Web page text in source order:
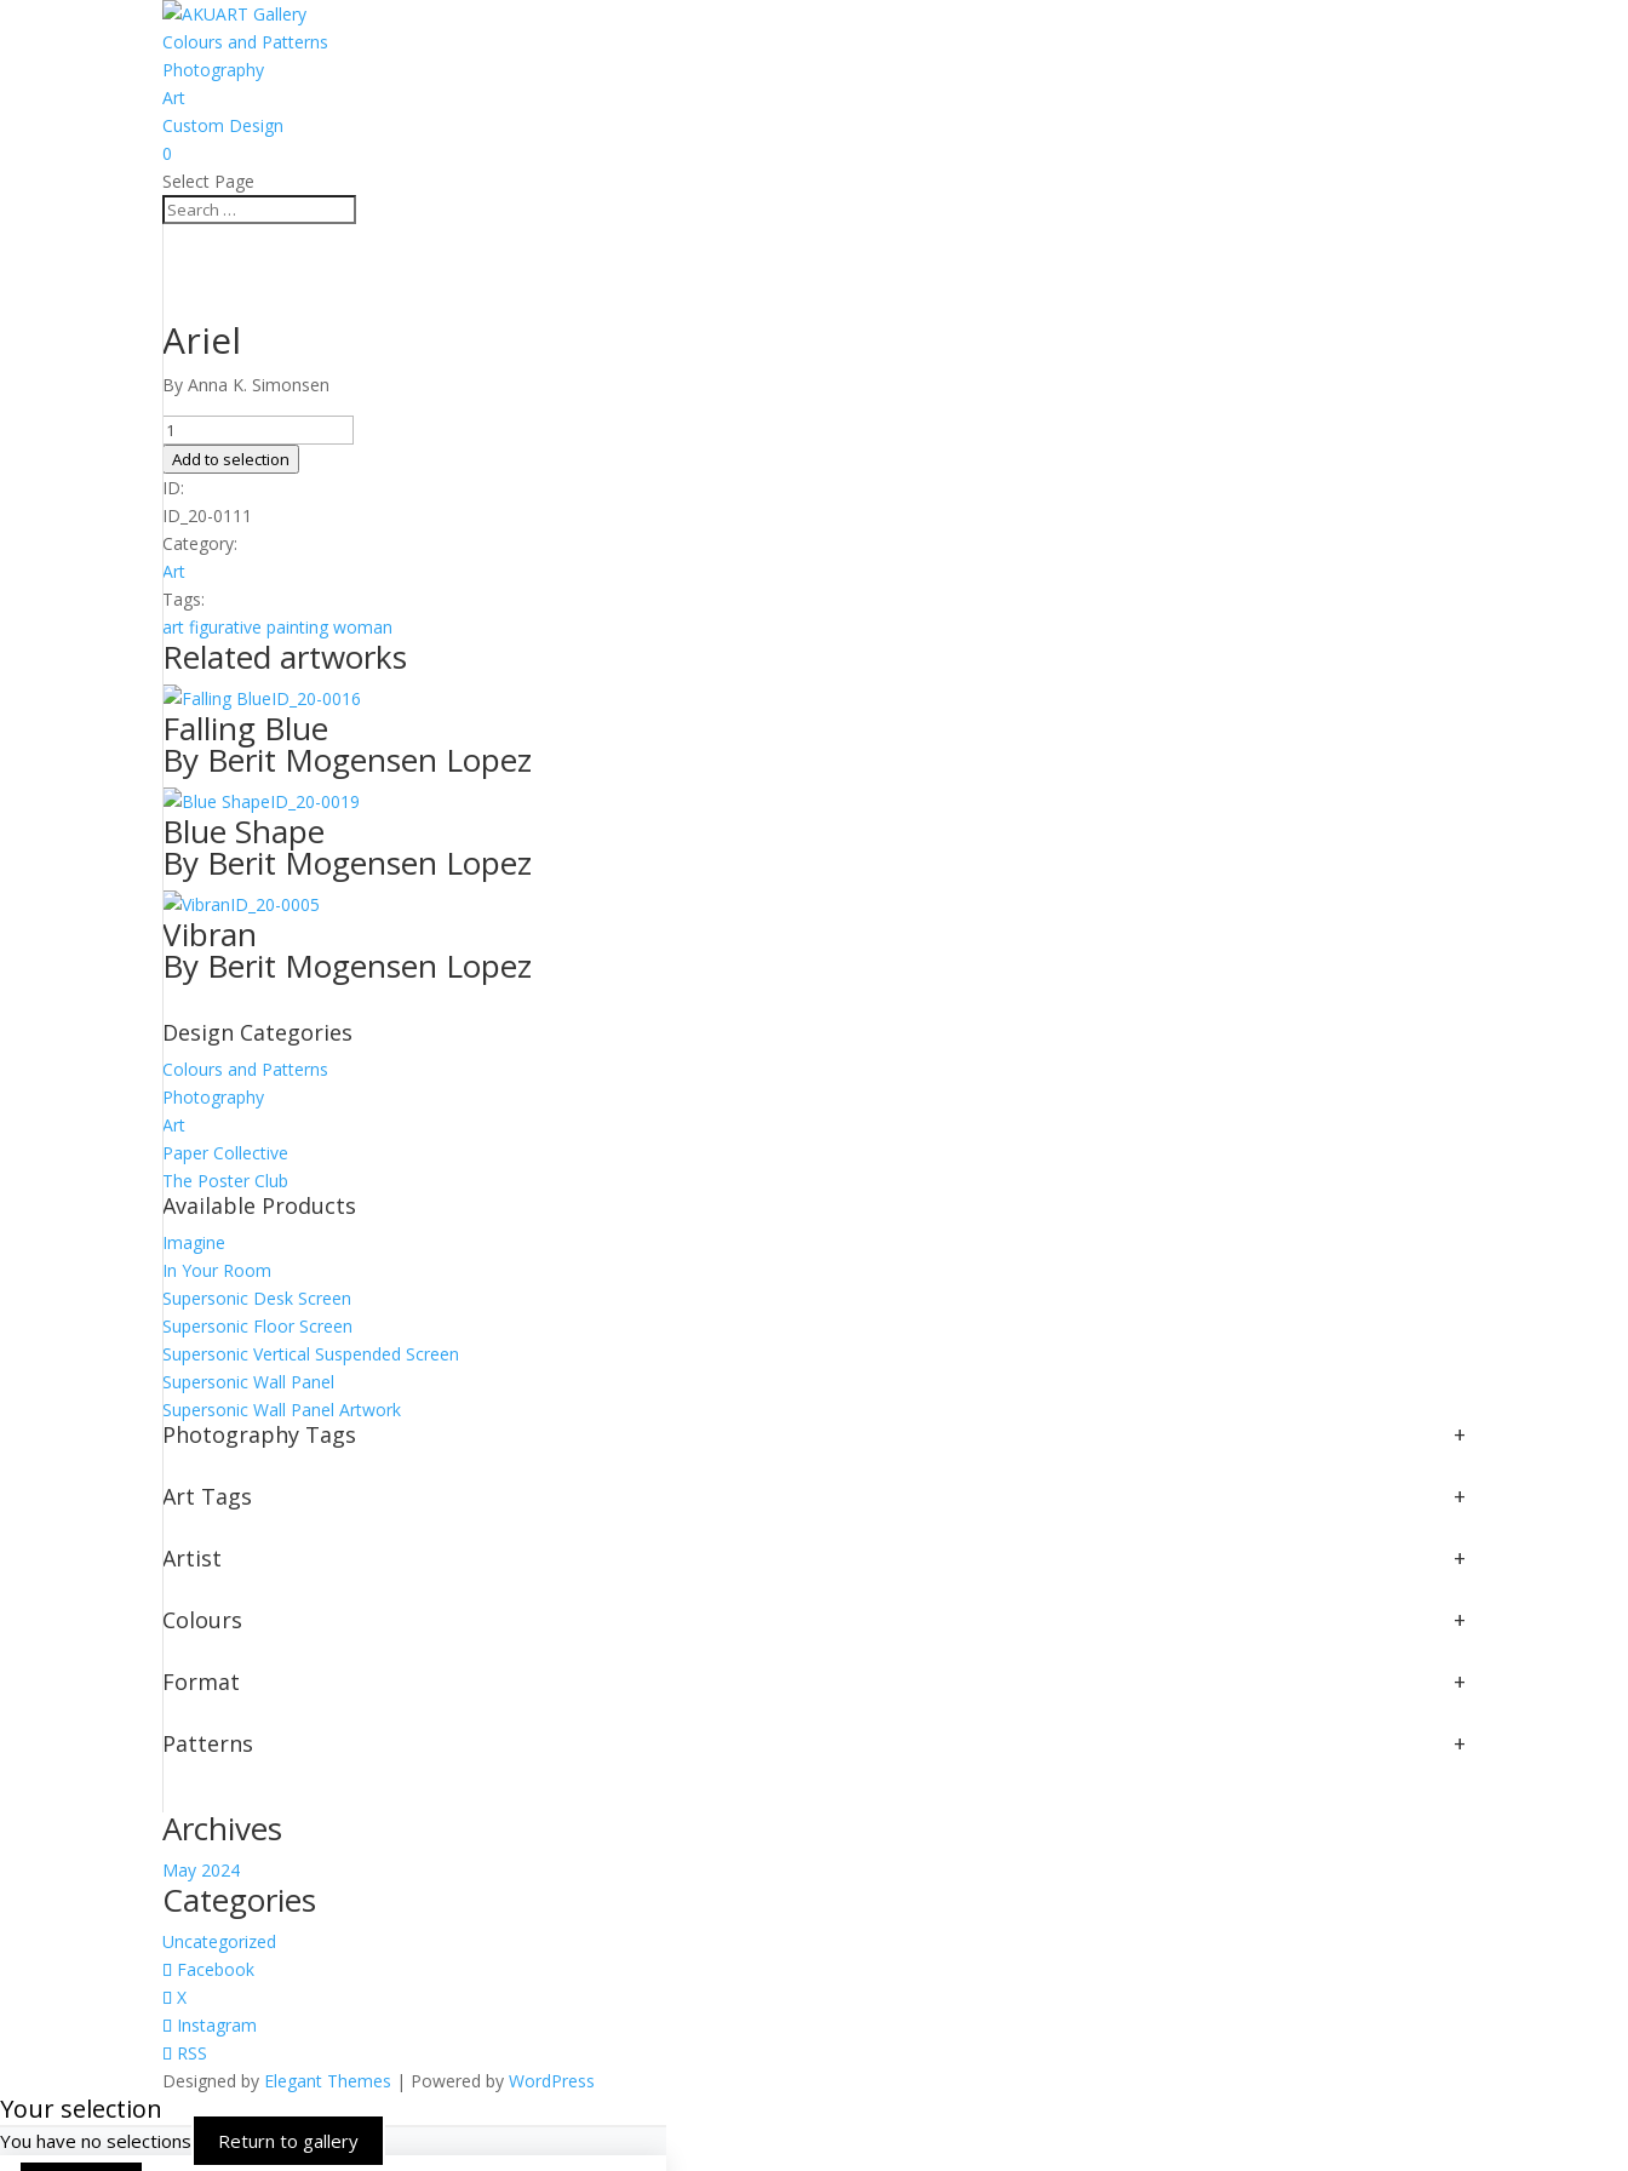
Colours and Patterns
Photography
Art
Custom Design
0
Select Page
Ariel
By Anna K. Simonsen
Ariel
quantity
Add to selection
ID:
ID_20-0111
Category:
Art
Tags:
art figurative painting woman
Related artworks
ID_20-0016
Falling Blue
By Berit Mogensen Lopez
ID_20-0019
Blue Shape
By Berit Mogensen Lopez
ID_20-0005
Vibran
By Berit Mogensen Lopez
Design Categories
Colours and Patterns
Photography
Art
Paper Collective
The Poster Club
Available Products
Imagine
In Your Room
Supersonic Desk Screen
Supersonic Floor Screen
Supersonic Vertical Suspended Screen
Supersonic Wall Panel
Supersonic Wall Panel Artwork
Photography Tags +
Art Tags +
Artist +
Colours +
Format +
Patterns +
Archives
May 2024
Categories
Uncategorized
Facebook
X
Instagram
RSS
Designed by Elegant Themes | Powered byWordPress
Your selection
You have no selections Return to gallery